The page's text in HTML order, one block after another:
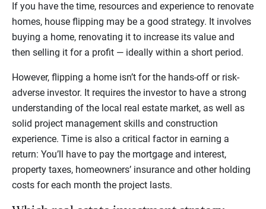
If you have the time, resources and experience to renovate
homes, house flipping may be a good strategy. It involves
buying a home, renovating it to increase its value and
then selling it for a profit — ideally within a short period.
However, flipping a home isn’t for the hands-off or risk-
adverse investor. It requires the investor to have a strong
understanding of the local real estate market, as well as
solid project management skills and construction
experience. Time is also a critical factor in earning a
return: You’ll have to pay the mortgage and interest,
property taxes, homeowners’ insurance and other holding
costs for each month the project lasts.